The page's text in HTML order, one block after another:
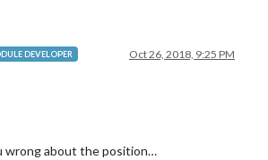
DEVELOPER Oct 26, 2018, 9:25 PM
wrong about the position…